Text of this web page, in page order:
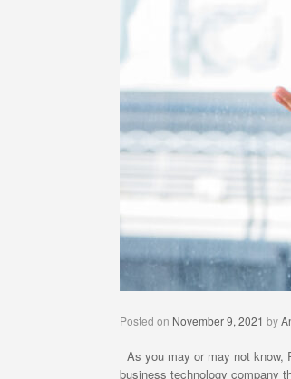
Posted on November 9, 2021 by
As you may or may not know,
business technology company